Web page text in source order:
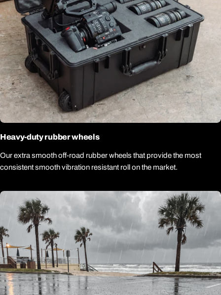
Heavy-duty rubber wheels
Our extra smooth off-road rubber wheels that provide the most
consistent smooth vibration resistant roll on the market.